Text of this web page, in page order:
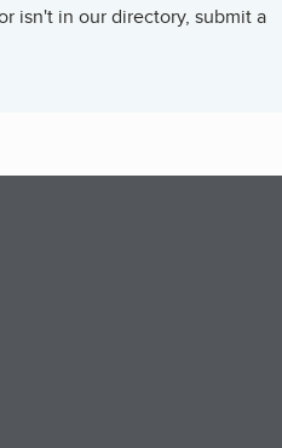
isn't in our directory, submit a